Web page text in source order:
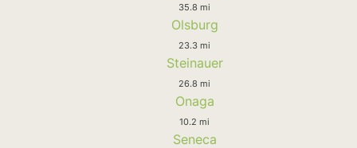
35.8 mi
Olsburg
23.3 mi
Steinauer
26.8 mi
Onaga
10.2 mi
Seneca